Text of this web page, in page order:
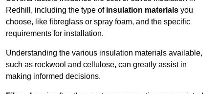
Redhill, including the type of insulation materials you
choose, like fibreglass or spray foam, and the specific
requirements for installation.
Understanding the various insulation materials available,
such as rockwool and cellulose, can greatly assist in
making informed decisions.